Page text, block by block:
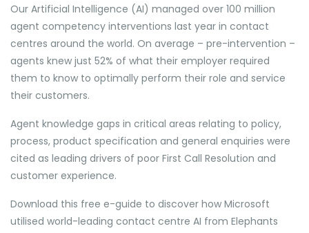
Our Artificial Intelligence (AI) managed over 100 million
agent competency interventions last year in contact
centres around the world. On average – pre-intervention –
agents knew just 52% of what their employer required
them to know to optimally perform their role and service
their customers.
Agent knowledge gaps in critical areas relating to policy,
process, product specification and general enquiries were
cited as leading drivers of poor First Call Resolution and
customer experience.
Download this free e-guide to discover how Microsoft
utilised world-leading contact centre AI from Elephants